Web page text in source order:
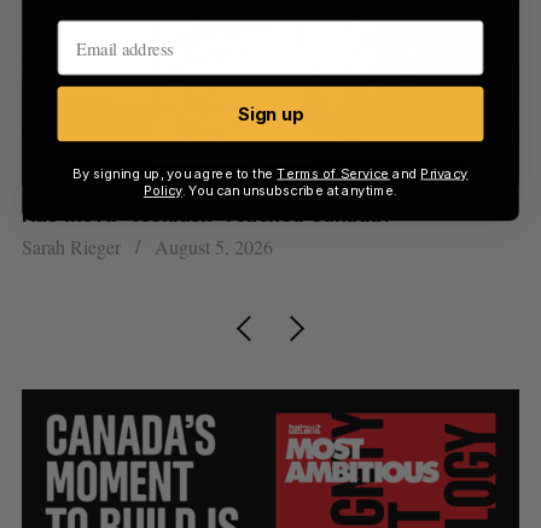
Has the AI “techlash” reached Canada?
Sarah Rieger August 5, 2026
Sign up
By signing up, you agree to theTerms of Service and Privacy
Policy. You can unsubscribe at anytime.